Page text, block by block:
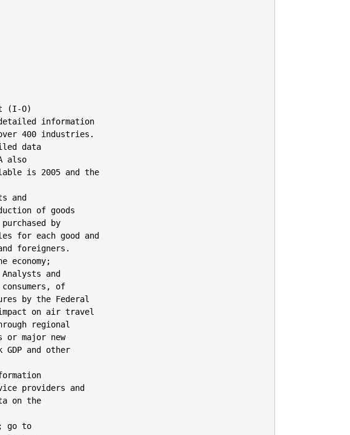
(I-O)
information
400 industries.
data
also
is 2005 and the
and
of goods
by
for each good and
foreigners.
economy;
and
of
by the Federal
on air travel
regional
major new
and other
providers and
on the
go to